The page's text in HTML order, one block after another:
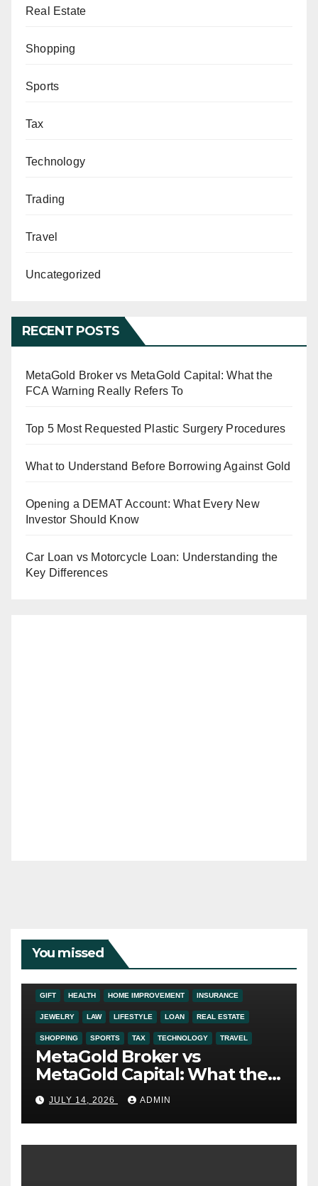
Real Estate
Shopping
Sports
Tax
Technology
Trading
Travel
Uncategorized
RECENT POSTS
MetaGold Broker vs MetaGold Capital: What the
FCA Warning Really Refers To
Top 5 Most Requested Plastic Surgery Procedures
What to Understand Before Borrowing Against Gold
Opening a DEMAT Account: What Every New
Investor Should Know
Car Loan vs Motorcycle Loan: Understanding the
Key Differences
You missed
ADDICTION AUTO
GIFT HEALTH HOME IMPROVEMENT INSURANCE
JEWELRY LAW LIFESTYLE LOAN REAL ESTATE
SHOPPING SPORTS TAX TECHNOLOGY TRAVEL
MetaGold Broker vs
MetaGold Capital: What the
FCA Warning Really Refers
ToJULY 14, 2026 ADMIN